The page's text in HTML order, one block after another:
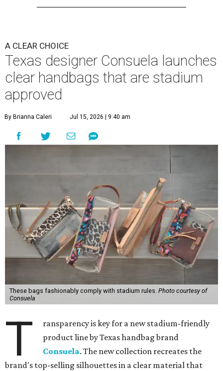
A CLEAR CHOICE
Texas designer Consuela launches
clear handbags that are stadium
approved
By Brianna Caleri Jul 15, 2026 | 9:40 am
These bags fashionably comply with stadium rules. Photo courtesy of
Consuela
T
ransparency is key for a new stadium-friendly
product line by Texas handbag brand
Consuela. The new collection recreates the
brand's top-selling silhouettes in a clear material that